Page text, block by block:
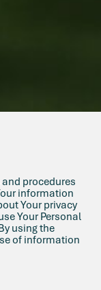
procedures
information
Your privacy
Your Personal
using the
of information